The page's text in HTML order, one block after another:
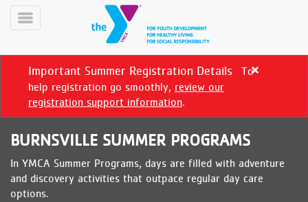
Skip
YN
Mobile
PROGRAMS
&
Toggle
Important Summer Registration Details
To
help registration go smoothly, review our
registration support information.
Close
BURNSVILLE SUMMER PROGRAMS
In YMCA Summer Programs, days are filled with adventure
and discovery activities that outpace regular day care
options.